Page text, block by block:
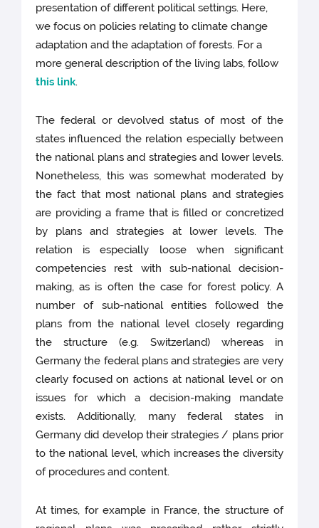
presentation of different political settings. Here,
we focus on policies relating to climate change
adaptation and the adaptation of forests. For a
more general description of the living labs, follow
this link.
The federal or devolved status of most of the
states influenced the relation especially between
the national plans and strategies and lower levels.
Nonetheless, this was somewhat moderated by
the fact that most national plans and strategies
are providing a frame that is filled or concretized
by plans and strategies at lower levels. The
relation is especially loose when significant
competencies rest with sub-national decision-
making, as is often the case for forest policy. A
number of sub-national entities followed the
plans from the national level closely regarding
the structure (e.g. Switzerland) whereas in
Germany the federal plans and strategies are very
clearly focused on actions at national level or on
issues for which a decision-making mandate
exists. Additionally, many federal states in
Germany did develop their strategies / plans prior
to the national level, which increases the diversity
of procedures and content.
At times, for example in France, the structure of